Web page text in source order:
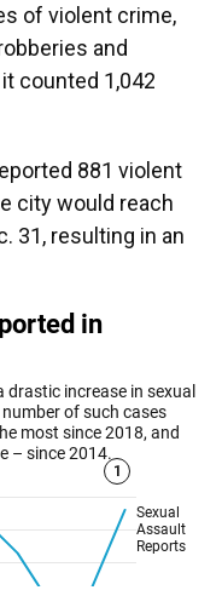
of violent crime,
and
counted 1,042
881 violent
city would reach
31, resulting in an